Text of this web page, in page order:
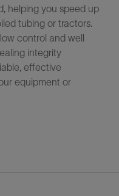
helping you speed up
tubing or tractors.
control and well
integrity
effective
equipment or